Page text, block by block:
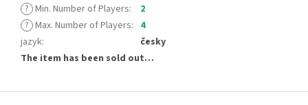
? Min. Number of Players:
2
? Max. Number of Players: 4
jazyk:
česky
The item has been sold out…